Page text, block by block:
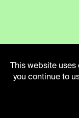
This website
you continue to